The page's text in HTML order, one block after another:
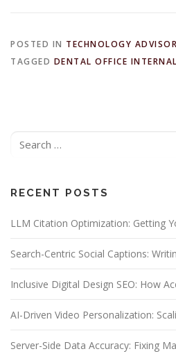
POSTED IN TECHNOLOGY
TAGGED DENTAL OFFICE
RECENT POSTS
LLM Citation Optimization: Getting
Search-Centric Social Captions:
Inclusive Digital Design SEO: How
AI-Driven Video Personalization:
Server-Side Data Accuracy: Fixing